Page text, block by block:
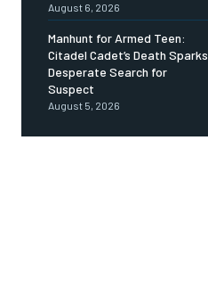
August 6, 2026
Manhunt for Armed Teen:
Citadel Cadet’s Death Sparks
Desperate Search for
Suspect
August 5, 2026